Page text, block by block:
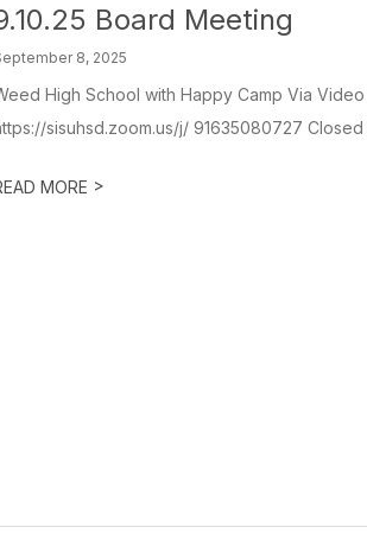
Board Meeting
8, 2025
High School with Happy Camp Via
sisuhsd.zoom.us/j/ 91635080727 Closed
MORE >